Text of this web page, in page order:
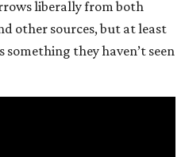
liberally from both
other sources, but at least
something they haven’t seen